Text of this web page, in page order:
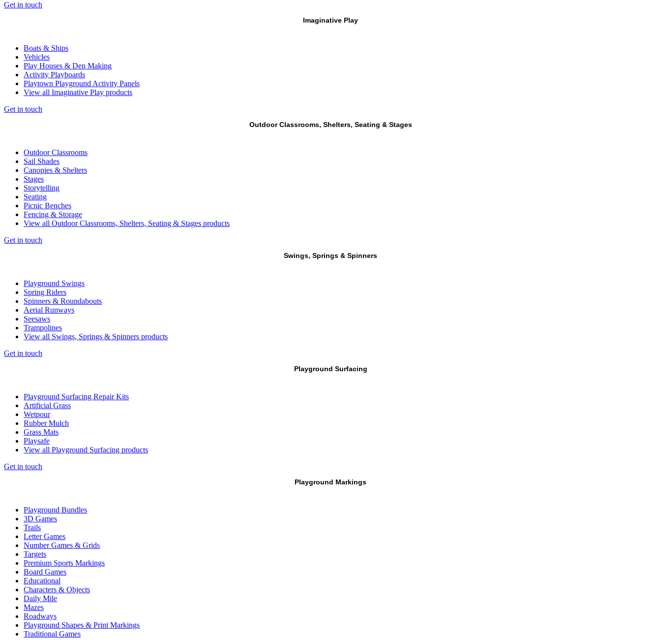
Get in touch
Imaginative Play
Boats & Ships
Vehicles
Play Houses & Den Making
Activity Playboards
Playtown Playground Activity Panels
View all Imaginative Play products
Get in touch
Outdoor Classrooms, Shelters, Seating & Stages
Outdoor Classrooms
Sail Shades
Canopies & Shelters
Stages
Storytelling
Seating
Picnic Benches
Fencing & Storage
View all Outdoor Classrooms, Shelters, Seating & Stages products
Get in touch
Swings, Springs & Spinners
Playground Swings
Spring Riders
Spinners & Roundabouts
Aerial Runways
Seesaws
Trampolines
View all Swings, Springs & Spinners products
Get in touch
Playground Surfacing
Playground Surfacing Repair Kits
Artificial Grass
Wetpour
Rubber Mulch
Grass Mats
Playsafe
View all Playground Surfacing products
Get in touch
Playground Markings
Playground Bundles
3D Games
Trails
Letter Games
Number Games & Grids
Targets
Premium Sports Markings
Board Games
Educational
Characters & Objects
Daily Mile
Mazes
Roadways
Playground Shapes & Print Markings
Traditional Games